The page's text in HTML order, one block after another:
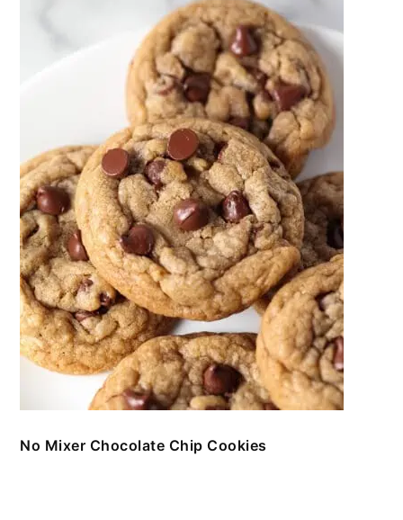
No Mixer Chocolate Chip Cookies